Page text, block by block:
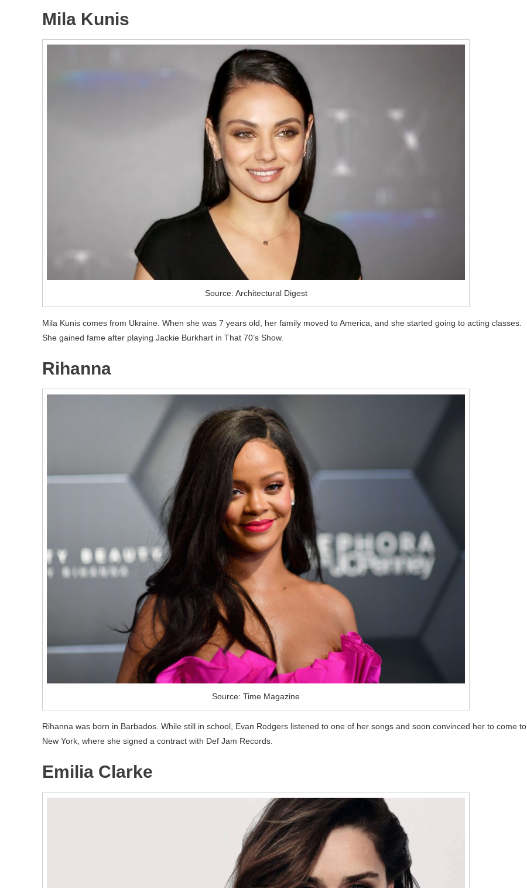
Mila Kunis
Source: Architectural Digest
Mila Kunis comes from Ukraine. When she was 7 years old, her family moved to America, and she started going to acting classes.
She gained fame after playing Jackie Burkhart in That 70’s Show.
Rihanna
Source: Time Magazine
Rihanna was born in Barbados. While still in school, Evan Rodgers listened to one of her songs and soon convinced her to come to
New York, where she signed a contract with Def Jam Records.
Emilia Clarke